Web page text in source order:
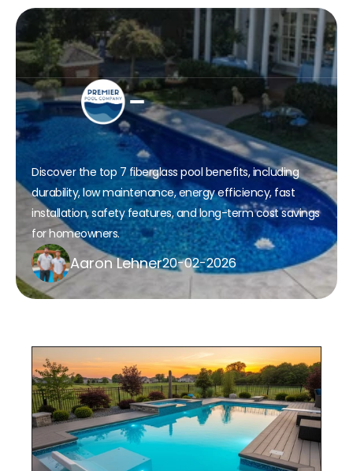
What are the top 7 Fiberglass
Pool Benefits for Your Home?
Discover the top 7 fiberglass pool benefits, including
durability, low maintenance, energy efficiency, fast
installation, safety features, and long-term cost savings
for homeowners.
Aaron Lehner20-02-2026